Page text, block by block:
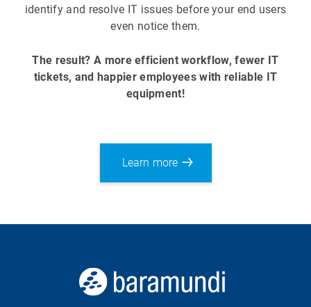
identify and resolve IT issues before your end users
even notice them.
The result? A more efficient workflow, fewer IT
tickets, and happier employees with reliable IT
equipment!
Learn more